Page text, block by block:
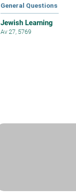
General Questions
Jewish Learning
Av 27, 5769